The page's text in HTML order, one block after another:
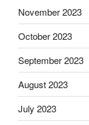
November 2023
October 2023
September 2023
August 2023
July 2023